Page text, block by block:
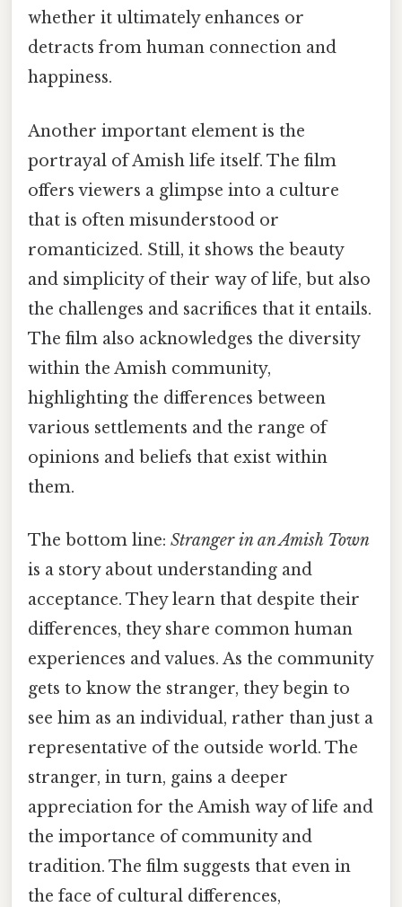
whether it ultimately enhances or
detracts from human connection and
happiness.
Another important element is the
portrayal of Amish life itself. The film
offers viewers a glimpse into a culture
that is often misunderstood or
romanticized. Still, it shows the beauty
and simplicity of their way of life, but also
the challenges and sacrifices that it entails.
The film also acknowledges the diversity
within the Amish community,
highlighting the differences between
various settlements and the range of
opinions and beliefs that exist within
them.
The bottom line: Stranger in an Amish Town
is a story about understanding and
acceptance. They learn that despite their
differences, they share common human
experiences and values. As the community
gets to know the stranger, they begin to
see him as an individual, rather than just a
representative of the outside world. The
stranger, in turn, gains a deeper
appreciation for the Amish way of life and
the importance of community and
tradition. The film suggests that even in
the face of cultural differences,